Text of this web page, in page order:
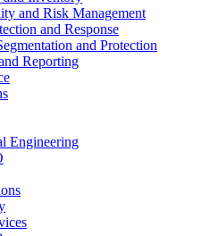
and Risk Management
and Response
and Protection
Reporting
Engineering